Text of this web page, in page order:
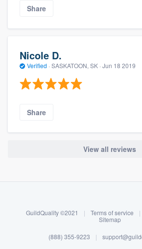
Log in
Share
Nicole D.
Verified · SASKATOON, SK · Jun 18 2019
Share
View all reviews
GuildQuality ©2021 | Terms of service |
Sitemap
(888) 355-9223 |